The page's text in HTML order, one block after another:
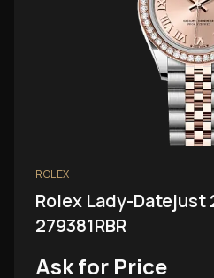
ROLEX
Rolex Lady-Datejust
279381RBR
Ask for Price